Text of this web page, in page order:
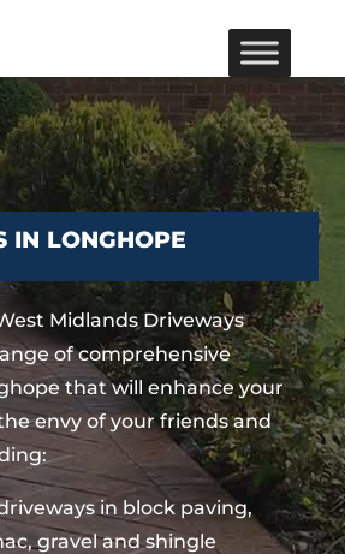
IN LONGHOPE
Midlands Driveways
of comprehensive
that will enhance your
envy of your friends and
in block paving,
gravel and shingle